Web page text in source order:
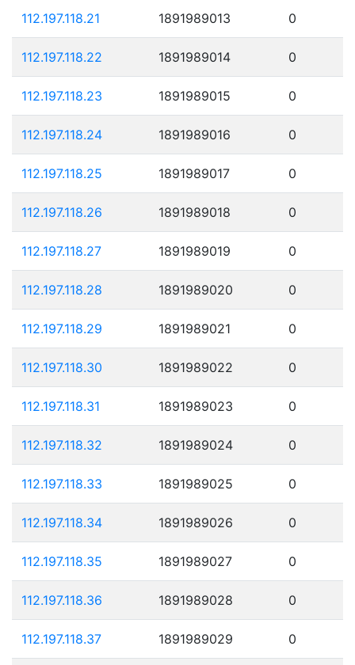
112.197.118.21 1891989013 0
112.197.118.22 1891989014 0
112.197.118.23 1891989015 0
112.197.118.24 1891989016 0
112.197.118.25 1891989017 0
112.197.118.26 1891989018 0
112.197.118.27 1891989019 0
112.197.118.28 1891989020 0
112.197.118.29 1891989021 0
112.197.118.30 1891989022 0
112.197.118.31 1891989023 0
112.197.118.32 1891989024 0
112.197.118.33 1891989025 0
112.197.118.34 1891989026 0
112.197.118.35 1891989027 0
112.197.118.36 1891989028 0
112.197.118.37 1891989029 0